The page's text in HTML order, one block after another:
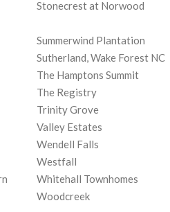
Stonecrest at Norwood
Summerwind Plantation
Sutherland, Wake Forest NC
The Hamptons Summit
The Registry
Trinity Grove
Valley Estates
Wendell Falls
Westfall
Whitehall Townhomes
Woodcreek